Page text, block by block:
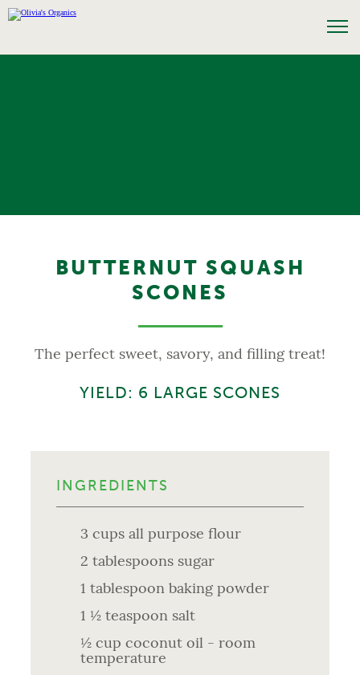
BUTTERNUT SQUASH
SCONES
The perfect sweet, savory, and filling treat!
YIELD: 6 LARGE SCONES
INGREDIENTS
3 cups all purpose flour
2 tablespoons sugar
1 tablespoon baking powder
1 ½ teaspoon salt
½ cup coconut oil - room
temperature